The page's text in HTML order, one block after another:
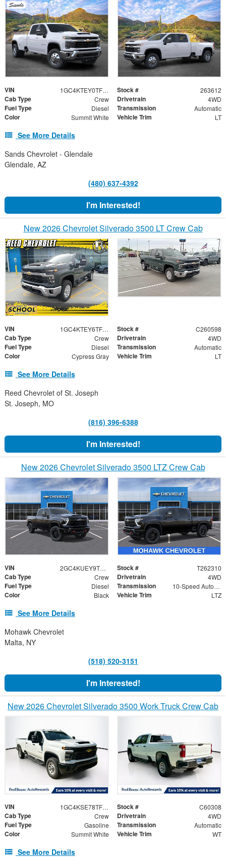
VIN 1GC4KTEY0TF227136 Stock # 263612
Cab Type Crew Drivetrain 4WD
Fuel Type Diesel Transmission Automatic
Color Summit White Vehicle Trim LT
See More Details
Sands Chevrolet - Glendale
Glendale, AZ
(480) 637-4392
I'm Interested!
New 2026 Chevrolet Silverado 3500 LT Crew Cab
VIN 1GC4KTEY6TF264725 Stock # C260598
Cab Type Crew Drivetrain 4WD
Fuel Type Diesel Transmission Automatic
Color Cypress Gray Vehicle Trim LT
See More Details
Reed Chevrolet of St. Joseph
St. Joseph, MO
(816) 396-6388
I'm Interested!
New 2026 Chevrolet Silverado 3500 LTZ Crew Cab
VIN 2GC4KUEY9T1199852 Stock # T262310
Cab Type Crew Drivetrain 4WD
Fuel Type Diesel Transmission 10-Speed Automatic
Color Black Vehicle Trim LTZ
See More Details
Mohawk Chevrolet
Malta, NY
(518) 520-3151
I'm Interested!
New 2026 Chevrolet Silverado 3500 Work Truck Crew Cab
VIN 1GC4KSE78TF323551 Stock # C60308
Cab Type Crew Drivetrain 4WD
Fuel Type Gasoline Transmission Automatic
Color Summit White Vehicle Trim WT
See More Details